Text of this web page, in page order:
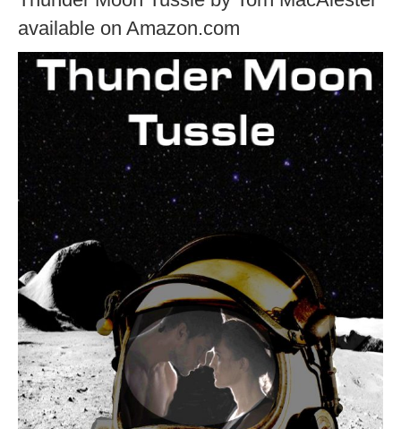
available on Amazon.com